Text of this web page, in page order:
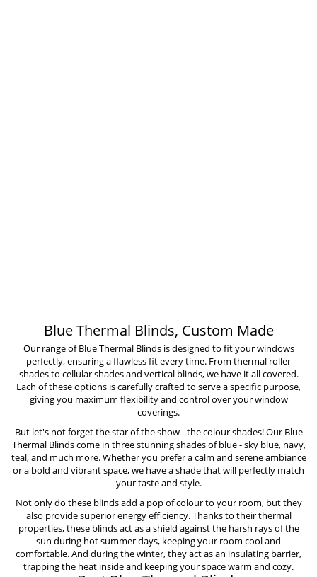
Blue Thermal Blinds, Custom Made
Our range of Blue Thermal Blinds is designed to fit your windows
perfectly, ensuring a flawless fit every time. From thermal roller
shades to cellular shades and vertical blinds, we have it all covered.
Each of these options is carefully crafted to serve a specific purpose,
giving you maximum flexibility and control over your window
coverings.
But let's not forget the star of the show - the colour shades! Our Blue
Thermal Blinds come in three stunning shades of blue - sky blue, navy,
teal, and much more. Whether you prefer a calm and serene ambiance
or a bold and vibrant space, we have a shade that will perfectly match
your taste and style.
Not only do these blinds add a pop of colour to your room, but they
also provide superior energy efficiency. Thanks to their thermal
properties, these blinds act as a shield against the harsh rays of the
sun during hot summer days, keeping your room cool and
comfortable. And during the winter, they act as an insulating barrier,
trapping the heat inside and keeping your space warm and cozy.